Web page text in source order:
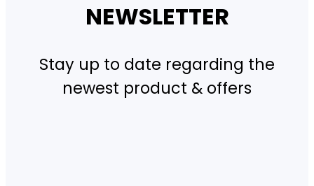
NEWSLETTER
Stay up to date regarding the
newest product & offers